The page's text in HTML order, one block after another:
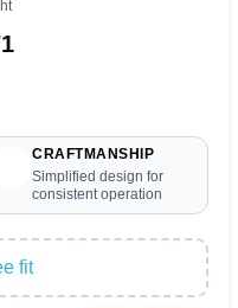
CRAFTMANSHIP
Simplified design for
consistent operation
fit